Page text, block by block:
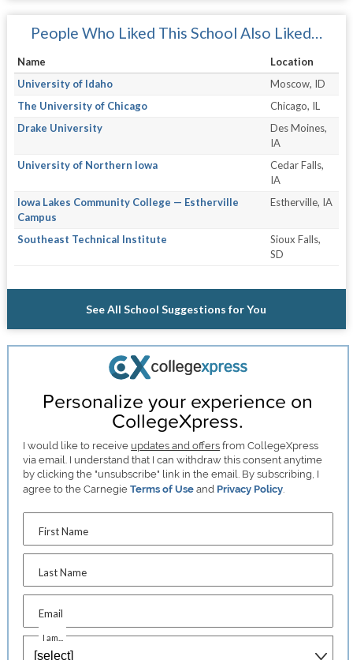
People Who Liked This School Also Liked…
Name
Location
University of Idaho
Moscow, ID
The University of Chicago
Chicago, IL
Drake University
Des Moines,
IA
University of Northern Iowa
Cedar Falls,
IA
Iowa Lakes Community College — Estherville
Campus
Estherville, IA
Southeast Technical Institute
Sioux Falls,
SD
See All School Suggestions for You
Personalize your experience on
CollegeXpress.
I would like to receive updates and offers from CollegeXpress
via email. I understand that I can withdraw this consent anytime
by clicking the "unsubscribe" link in the email. By subscribing, I
agree to the CarnegieTerms of Use and Privacy Policy.
First Name
Last Name
Email
I am...